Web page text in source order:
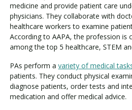
medicine and provide patient care
physicians. They collaborate with
healthcare workers to examine
According to AAPA, the profession is
among the top 5 healthcare, STEM
PAs perform a variety of medical
patients. They conduct physical
diagnose patients, order tests and
medication and offer medical advice.